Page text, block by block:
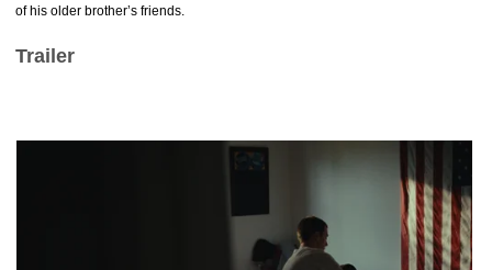
of his older brother’s friends.
Trailer